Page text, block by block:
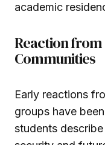
academic
Reaction
Communities
Early reactions
groups have
students